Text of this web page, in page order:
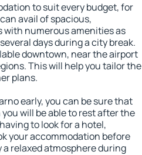
to suit every budget, for
avail of spacious,
numerous amenities as
days during a city break.
downtown, near the airport
This will help you tailor the
plans.
early, you can be sure that
will be able to rest after the
to look for a hotel,
your accommodation before
relaxed atmosphere during